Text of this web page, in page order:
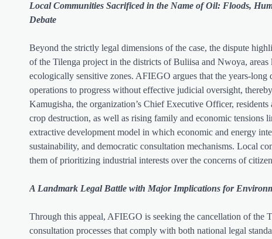
Local Communities Sacrificed in the Name of Oil: Floods,
Debate
Beyond the strictly legal dimensions of the case, the dispute
of the Tilenga project in the districts of Buliisa and Nwoya,
ecologically sensitive zones. AFIEGO argues that the years-
operations to progress without effective judicial oversight,
Kamugisha, the organization’s Chief Executive Officer,
crop destruction, as well as rising family and economic tensions
extractive development model in which economic and energy
sustainability, and democratic consultation mechanisms. Local
them of prioritizing industrial interests over the concerns of
A Landmark Legal Battle with Major Implications for
Through this appeal, AFIEGO is seeking the cancellation of the
consultation processes that comply with both national legal